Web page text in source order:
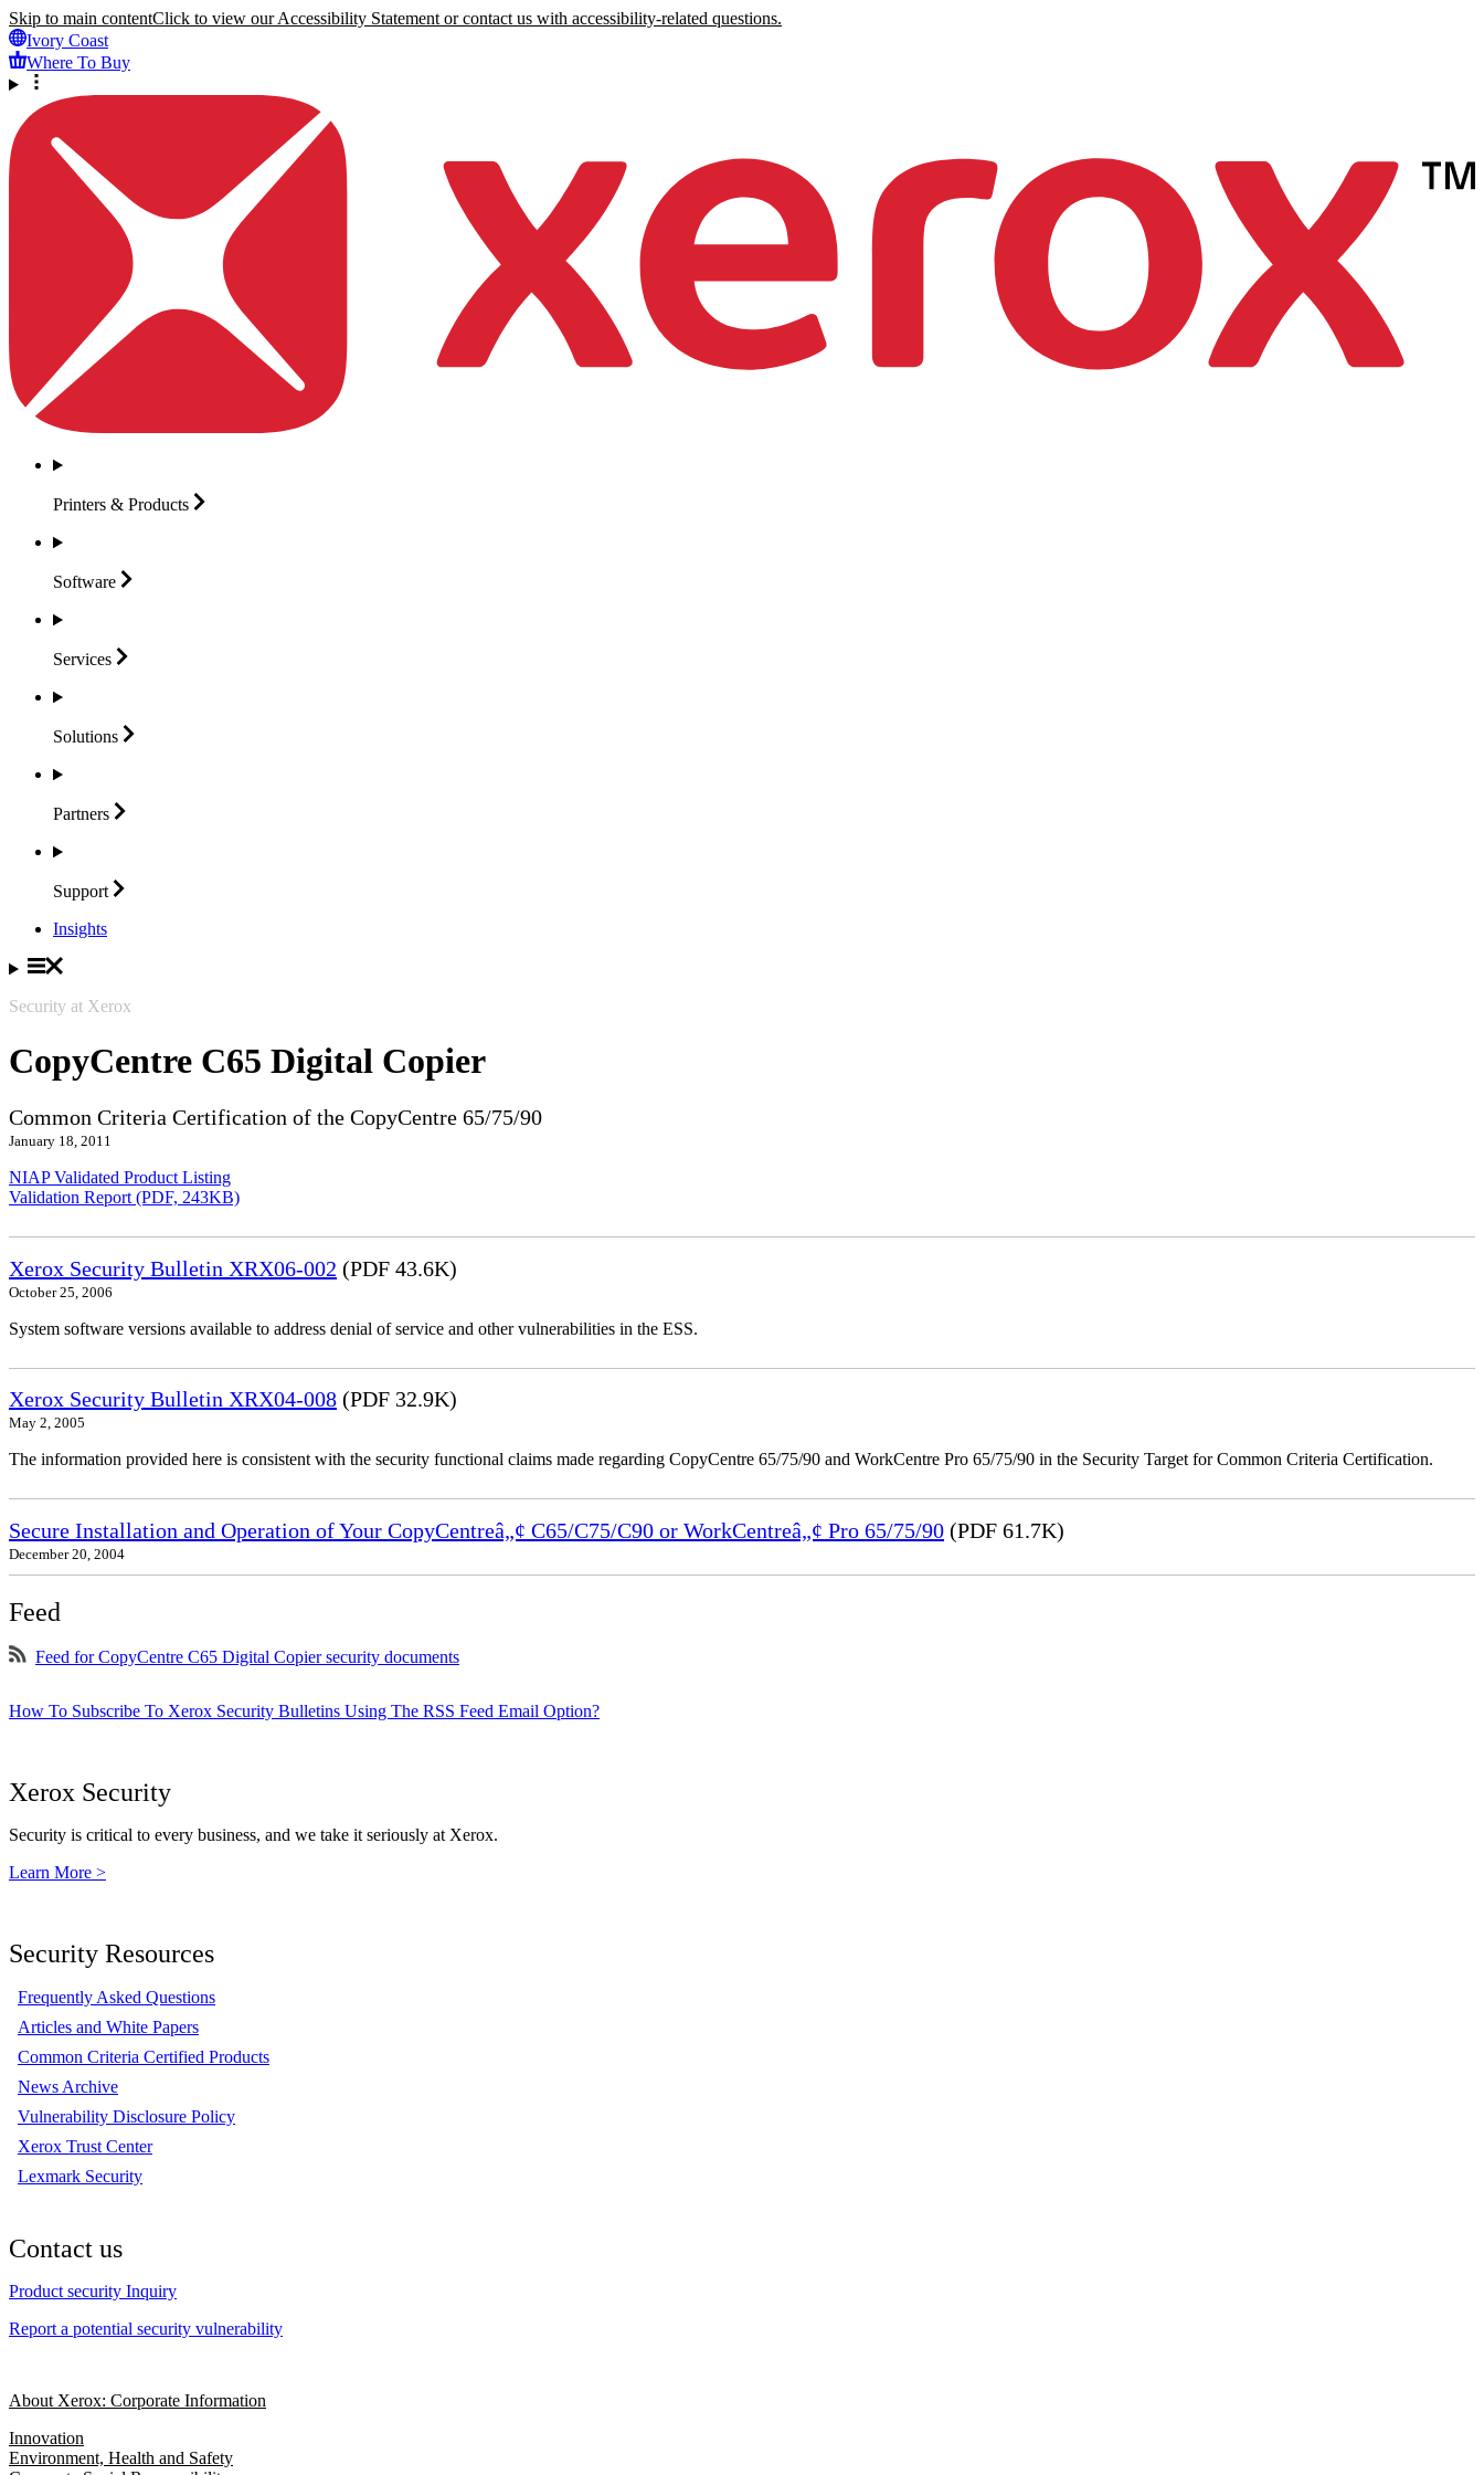
Skip to main contentClick to view our Accessibility Statement or contact us with accessibility-related questions.
Ivory Coast
Where To Buy
Printers & Products
Software
Services
Solutions
Partners
Support
Insights
Security at Xerox
CopyCentre C65 Digital Copier
Common Criteria Certification of the CopyCentre 65/75/90
January 18, 2011
NIAP Validated Product Listing
Validation Report (PDF, 243KB)
Xerox Security Bulletin XRX06-002 (PDF 43.6K)
October 25, 2006
System software versions available to address denial of service and other vulnerabilities in the ESS.
Xerox Security Bulletin XRX04-008 (PDF 32.9K)
May 2, 2005
The information provided here is consistent with the security functional claims made regarding CopyCentre 65/75/90 and WorkCentre Pro 65/75/90 in the Security Target for Common Criteria Certification.
Secure Installation and Operation of Your CopyCentreâ„¢ C65/C75/C90 or WorkCentreâ„¢ Pro 65/75/90 (PDF 61.7K)
December 20, 2004
Feed
Feed for CopyCentre C65 Digital Copier security documents
How To Subscribe To Xerox Security Bulletins Using The RSS Feed Email Option?
Xerox Security
Security is critical to every business, and we take it seriously at Xerox.
Learn More >
Security Resources
Frequently Asked Questions
Articles and White Papers
Common Criteria Certified Products
News Archive
Vulnerability Disclosure Policy
Xerox Trust Center
Lexmark Security
Contact us
Product security Inquiry
Report a potential security vulnerability
About Xerox: Corporate Information
Innovation
Environment, Health and Safety